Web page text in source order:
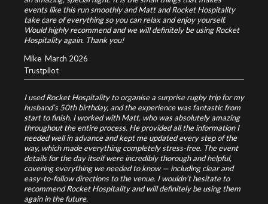
events like this run smoothly and Matt and Rocket Hospitality
take care of everything so you can relax and enjoy yourself.
Would highly recommend and we will definitely be using Rocket
Hospitality again. Thank you!
Mike March 2026
Trustpilot
I used Rocket Hospitality to organise a surprise rugby trip for my
husband’s 50th birthday, and the experience was fantastic from
start to finish. I worked with Matt, who was absolutely amazing
throughout the entire process. He provided all the information I
needed well in advance and kept me updated every step of the
way, which made everything completely stress-free. The event
details for the day itself were incredibly thorough and helpful,
covering everything we needed to know — including clear and
easy-to-follow directions to the venue. I wouldn’t hesitate to
recommend Rocket Hospitality and will definitely be using them
again in the future.